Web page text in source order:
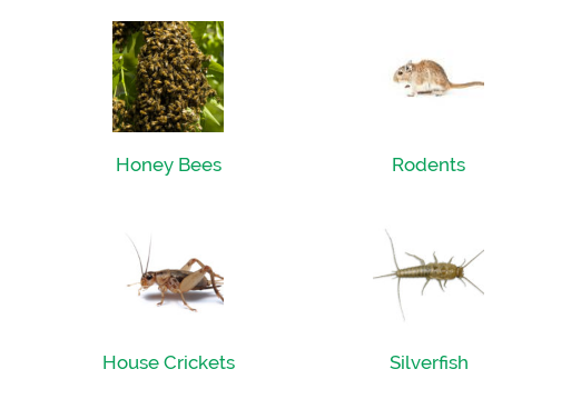
Honey Bees
House Crickets
Rodents
Silverfish